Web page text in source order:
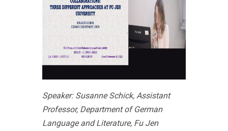
Speaker: Susanne Schick, Assistant
Professor, Department of German
Language and Literature, Fu Jen